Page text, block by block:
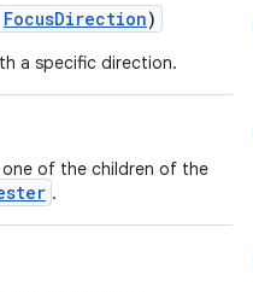
FocusDirection)
a specific direction.
of the children of the
.